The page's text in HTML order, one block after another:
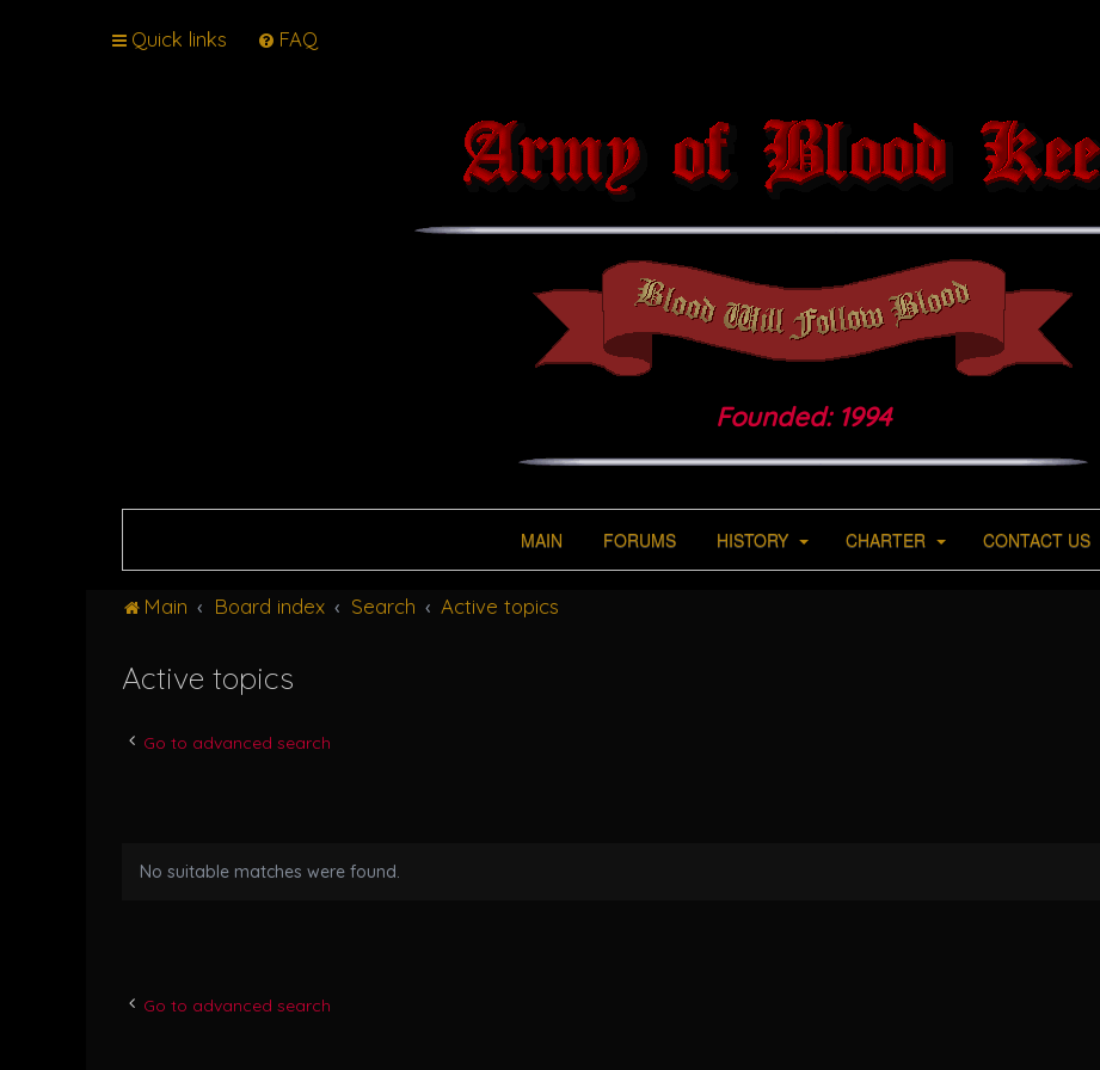
Quick links FAQ
Founded: 1994
MAIN FORUMS HISTORY CHARTER CONTACT US
Main Board index Search Active topics
Active topics
Go to advanced search
No suitable matches were found.
Go to advanced search